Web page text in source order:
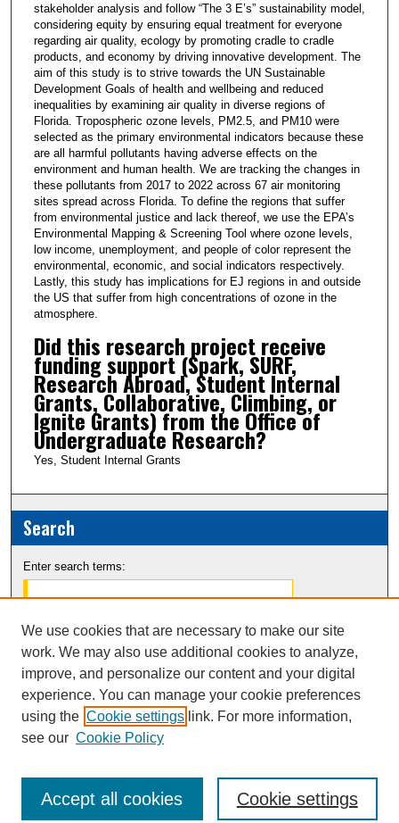
stakeholder analysis and follow “The 3 E’s” sustainability model,
considering equity by ensuring equal treatment for everyone
regarding air quality, ecology by promoting cradle to cradle
products, and economy by driving innovative development. The
aim of this study is to strive towards the UN Sustainable
Development Goals of health and wellbeing and reduced
inequalities by examining air quality in diverse regions of
Florida. Tropospheric ozone levels, PM2.5, and PM10 were
selected as the primary environmental indicators because these
are all harmful pollutants having adverse effects on the
environment and human health. We are tracking the changes in
these pollutants from 2017 to 2022 across 67 air monitoring
sites spread across Florida. To define the regions that suffer
from environmental justice and lack thereof, we use the EPA’s
Environmental Mapping & Screening Tool where ozone levels,
low income, unemployment, and people of color represent the
environmental, economic, and social indicators respectively.
Lastly, this study has implications for EJ regions in and outside
the US that suffer from high concentrations of ozone in the
atmosphere.
Did this research project receive
funding support (Spark, SURF,
Research Abroad, Student Internal
Grants, Collaborative, Climbing, or
Ignite Grants) from the Office of
Undergraduate Research?
Yes, Student Internal Grants
Search
Enter search terms:
Select context to search:
Advanced Search
Notify me via email orRSS
We use cookies that are necessary to make our site
work. We may also use additional cookies to analyze,
improve, and personalize our content and your digital
experience. You can manage your cookie preferences
using the Cookie settings link. For more information,
see our Cookie Policy
Cookie settings
Accept all cookies